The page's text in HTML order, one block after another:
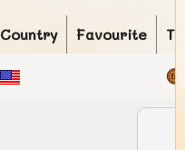
Country Favourite